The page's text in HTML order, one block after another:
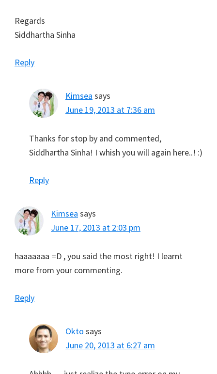
Regards
Siddhartha Sinha
Reply
Kimsea says
June 19, 2013 at 7:36 am
Thanks for stop by and commented,
Siddhartha Sinha! I whish you will again here..! :)
Reply
Kimsea says
June 17, 2013 at 2:03 pm
haaaaaaa =D , you said the most right! I learnt
more from your commenting.
Reply
Okto says
June 20, 2013 at 6:27 am